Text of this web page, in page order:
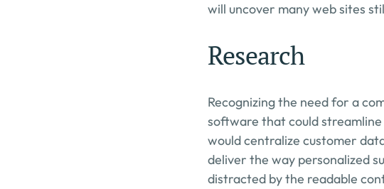
will uncover many web sites
Research
Recognizing the need for a
software that could
would centralize customer
deliver the way personalized
distracted by the readable